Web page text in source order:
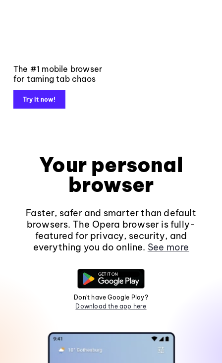
The #1 mobile browser
for taming tab chaos
Try it now!
Your personal
browser
Faster, safer and smarter than default
browsers. The Opera browser is fully-
featured for privacy, security, and
everything you do online. See more
Don't have Google Play?
Download the app here